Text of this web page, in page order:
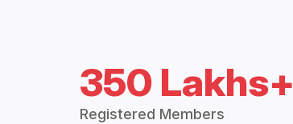
350 Lakhs+
Registered Members